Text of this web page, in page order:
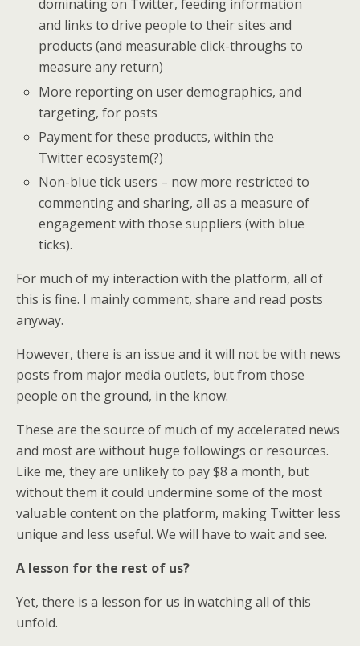
dominating on Twitter, feeding information
and links to drive people to their sites and
products (and measurable click-throughs to
measure any return)
More reporting on user demographics, and
targeting, for posts
Payment for these products, within the
Twitter ecosystem(?)
Non-blue tick users – now more restricted to
commenting and sharing, all as a measure of
engagement with those suppliers (with blue
ticks).
For much of my interaction with the platform, all of
this is fine. I mainly comment, share and read posts
anyway.
However, there is an issue and it will not be with news
posts from major media outlets, but from those
people on the ground, in the know.
These are the source of much of my accelerated news
and most are without huge followings or resources.
Like me, they are unlikely to pay $8 a month, but
without them it could undermine some of the most
valuable content on the platform, making Twitter less
unique and less useful. We will have to wait and see.
A lesson for the rest of us?
Yet, there is a lesson for us in watching all of this
unfold.